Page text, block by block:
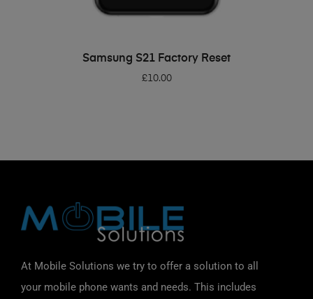
ADD TO BASKET
Samsung S21 Factory Reset
£10.00
At Mobile Solutions we try to offer a solution to all
your mobile phone wants and needs. This includes